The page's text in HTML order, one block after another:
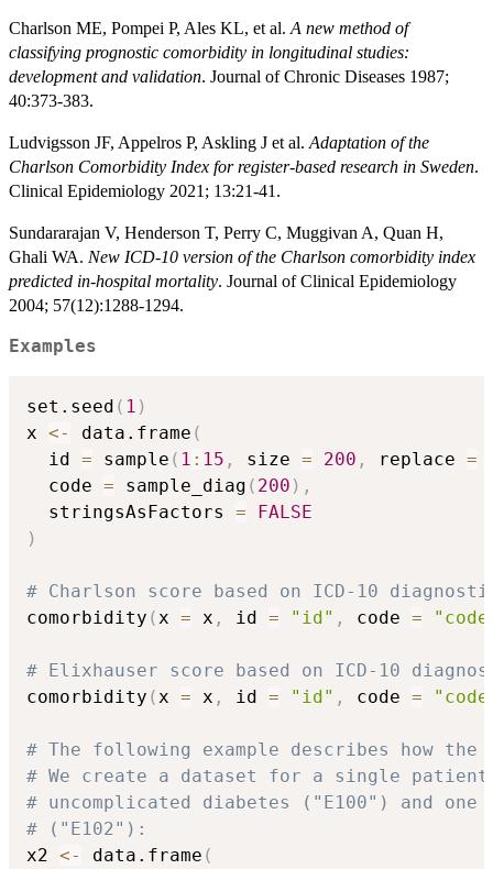
Charlson ME, Pompei P, Ales KL, et al. A new method of
classifying prognostic comorbidity in longitudinal studies:
development and validation. Journal of Chronic Diseases 1987;
40:373-383.
Ludvigsson JF, Appelros P, Askling J et al. Adaptation of the
Charlson Comorbidity Index for register-based research in Sweden.
Clinical Epidemiology 2021; 13:21-41.
Sundararajan V, Henderson T, Perry C, Muggivan A, Quan H,
Ghali WA. New ICD-10 version of the Charlson comorbidity index
predicted in-hospital mortality. Journal of Clinical Epidemiology
2004; 57(12):1288-1294.
Examples
set.seed ( 1 )
x <- data.frame (
  id
= sample ( 1 : 15 , size = 200 , replace =
  code
= sample_diag ( 200 ) ,
  stringsAsFactors
=
FALSE
)
# Charlson score based on ICD-10
comorbidity ( x = x , id = "id" , code =
# Elixhauser score based on ICD-10
comorbidity ( x = x , id = "id" , code =
# The following example describes how the
# We create a dataset for a single
# uncomplicated diabetes ("E100") and
# ("E102"):
x2 <- data.frame (